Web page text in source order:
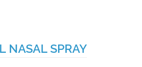
NASAL SPRAY